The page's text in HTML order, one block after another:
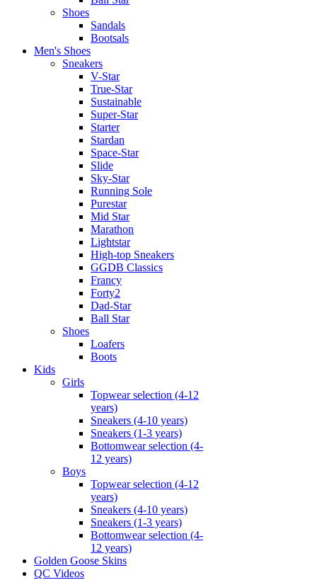
Shoes
Sandals
Bootsals
Men's Shoes
Sneakers
V-Star
True-Star
Sustainable
Super-Star
Starter
Stardan
Space-Star
Slide
Sky-Star
Running Sole
Purestar
Mid Star
Marathon
Lightstar
High-top Sneakers
GGDB Classics
Francy
Forty2
Dad-Star
Ball Star
Shoes
Loafers
Boots
Kids
Girls
Topwear selection (4-12
years)
Sneakers (4-10 years)
Sneakers (1-3 years)
Bottomwear selection (4-
12 years)
Boys
Topwear selection (4-12
years)
Sneakers (4-10 years)
Sneakers (1-3 years)
Bottomwear selection (4-
12 years)
Golden Goose Skins
QC Videos